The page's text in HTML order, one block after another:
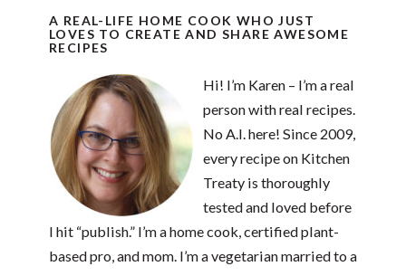
A REAL-LIFE HOME COOK WHO JUST
LOVES TO CREATE AND SHARE AWESOME
RECIPES
Hi! I’m Karen – I’m a real
person with real recipes.
No A.I. here! Since 2009,
every recipe on Kitchen
Treaty is thoroughly
tested and loved before
I hit “publish.” I’m a home cook, certified plant-
based pro, and mom. I’m a vegetarian married to a